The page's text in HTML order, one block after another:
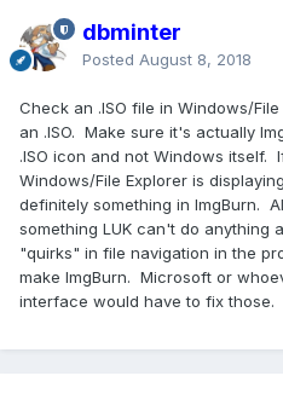
dbminter
Posted August 8, 2018
Check an .ISO file in Windows/
an .ISO. Make sure it's actually
.ISO icon and not Windows itself.
Windows/File Explorer is
definitely something in ImgBurn.
something LUK can't do anything
"quirks" in file navigation in the
make ImgBurn. Microsoft or
interface would have to fix those.